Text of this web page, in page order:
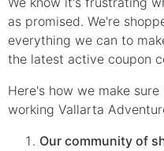
as promised. We're
everything we can to
the latest active coupon
Here's how we make
working Vallarta
Our community of